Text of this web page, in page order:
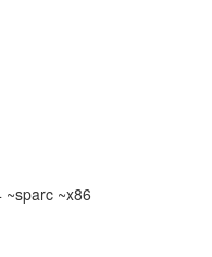
~sparc ~x86